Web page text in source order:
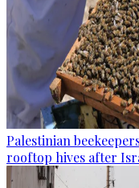
Palestinian
rooftop hives after